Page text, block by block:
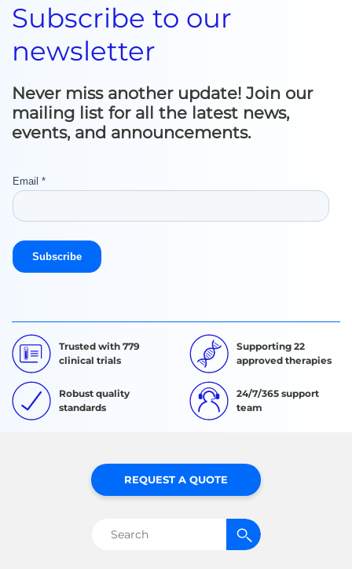
Subscribe to our
newsletter
Never miss another update! Join our
mailing list for all the latest news,
events, and announcements.
Trusted with 779
clinical trials
Supporting 22
approved therapies
Robust quality
standards
24/7/365 support
team
REQUEST A QUOTE
Search